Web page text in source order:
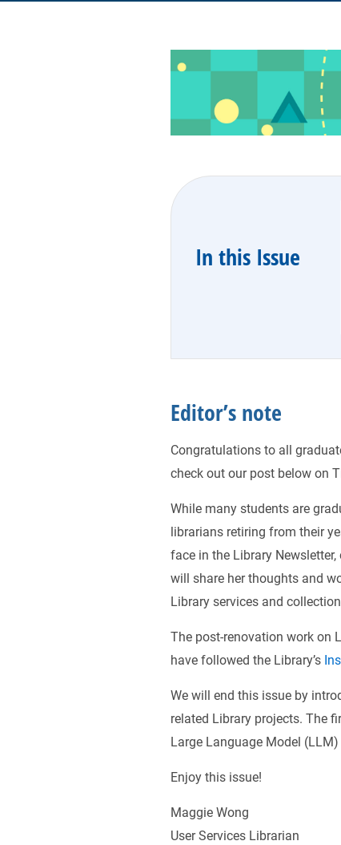
In this Issue
Editor’s note
Congratulations to all
check out our post below on
While many students are
librarians retiring from their
face in the Library
will share her thoughts and
Library services and
The post-renovation work on
have followed the Library’s
We will end this issue by
related Library projects. The
Large Language Model
Enjoy this issue!
Maggie Wong
User Services Librarian